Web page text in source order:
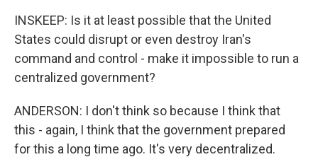
INSKEEP: Is it at least possible that the United
States could disrupt or even destroy Iran's
command and control - make it impossible to run a
centralized government?
ANDERSON: I don't think so because I think that
this - again, I think that the government prepared
for this a long time ago. It's very decentralized.